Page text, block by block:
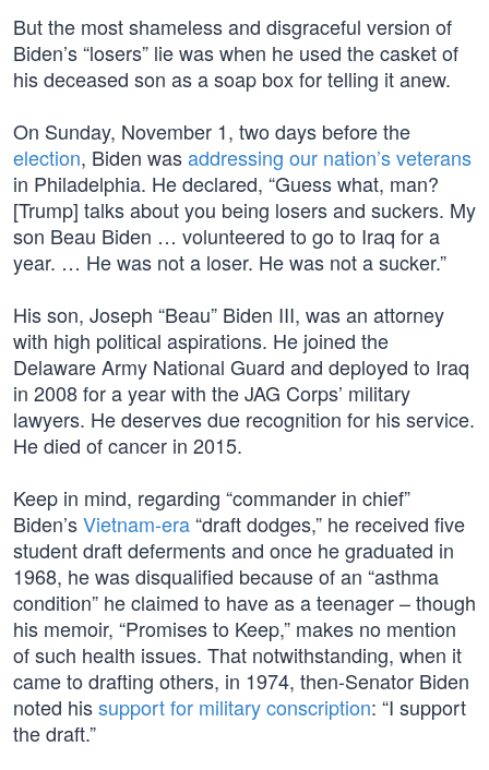
But the most shameless and disgraceful version of
Biden’s “losers” lie was when he used the casket of
his deceased son as a soap box for telling it anew.
On Sunday, November 1, two days before the
election, Biden wasaddressing our nation’s veterans
in Philadelphia. He declared, “Guess what, man?
[Trump] talks about you being losers and suckers. My
son Beau Biden … volunteered to go to Iraq for a
year. … He was not a loser. He was not a sucker.”
His son, Joseph “Beau” Biden III, was an attorney
with high political aspirations. He joined the
Delaware Army National Guard and deployed to Iraq
in 2008 for a year with the JAG Corps’ military
lawyers. He deserves due recognition for his service.
He died of cancer in 2015.
Keep in mind, regarding “commander in chief”
Biden’sVietnam-era“draft dodges,” he received five
student draft deferments and once he graduated in
1968, he was disqualified because of an “asthma
condition” he claimed to have as a teenager – though
his memoir, “Promises to Keep,” makes no mention
of such health issues. That notwithstanding, when it
came to drafting others, in 1974, then-Senator Biden
noted hissupport for military conscription: “I support
the draft.”